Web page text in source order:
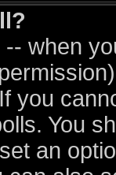
when
you
You
an